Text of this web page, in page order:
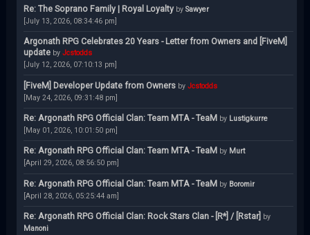
Re: The Soprano Family | Royal Loyalty by Sawyer
[July 13, 2026, 08:34:46 pm]
Argonath RPG Celebrates 20 Years - Letter from Owners and [FiveM]
update by Jcstodds
[July 12, 2026, 07:10:13 pm]
[FiveM] Developer Update from Owners by Jcstodds
[May 24, 2026, 09:31:48 pm]
Re: Argonath RPG Official Clan: Team MTA - TeaM by Lustigkurre
[May 01, 2026, 10:01:50 pm]
Re: Argonath RPG Official Clan: Team MTA - TeaM by Murt
[April 29, 2026, 08:56:50 pm]
Re: Argonath RPG Official Clan: Team MTA - TeaM by Boromir
[April 28, 2026, 05:25:44 am]
Re: Argonath RPG Official Clan: Rock Stars Clan - [R*] / [Rstar] by
Manoni